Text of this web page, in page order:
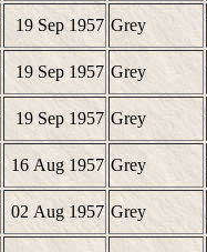
19 Sep 1957 Grey
19 Sep 1957 Grey
19 Sep 1957 Grey
16 Aug 1957 Grey
02 Aug 1957 Grey